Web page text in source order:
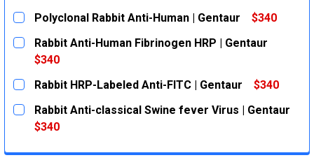
CURRENT
STOCK:
QUANTITY:
Polyclonal Rabbit Anti-Human | Gentaur
$340
CURRENT
STOCK:
QUANTITY:
DECREASE QUANTITY:
Rabbit Anti-Human Fibrinogen HRP | Gentaur
$340
CURRENT
STOCK:
QUANTITY:
Rabbit HRP-Labeled Anti-FITC | Gentaur
$340
CURRENT
STOCK:
QUANTITY:
DECREASE QUANTITY:
Rabbit Anti-classical Swine fever Virus | Gentaur
$340